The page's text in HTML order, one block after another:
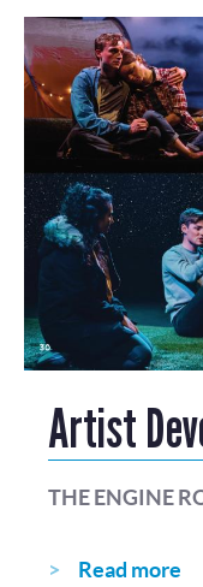
Artist
THE ENGINE
Read more